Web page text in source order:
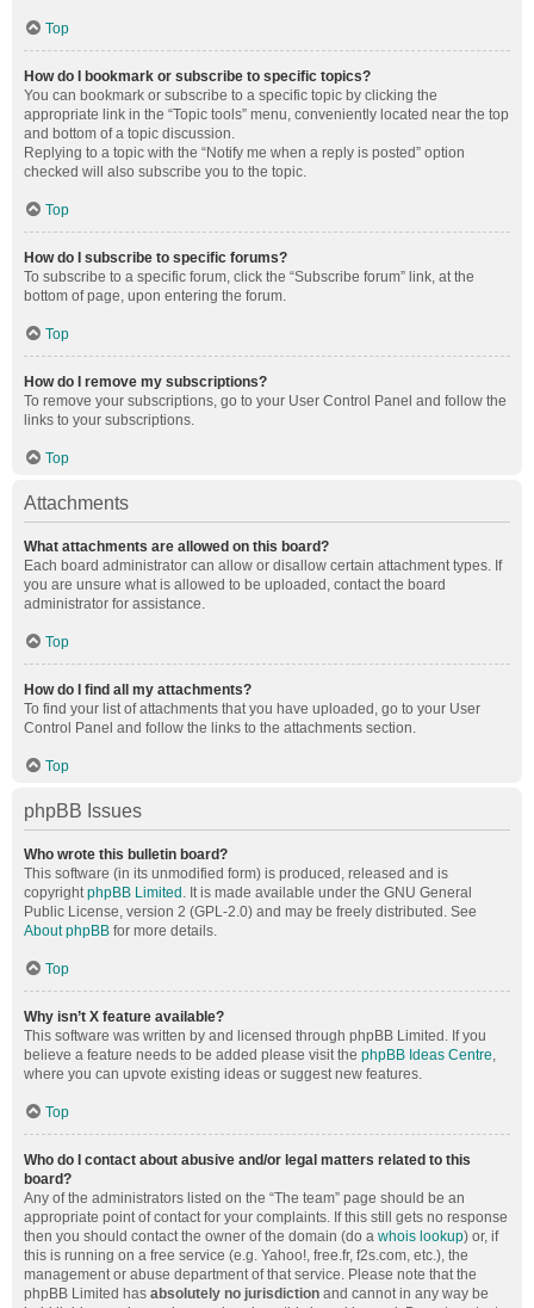
Top
How do I bookmark or subscribe to specific topics?
You can bookmark or subscribe to a specific topic by clicking the
appropriate link in the “Topic tools” menu, conveniently located near the top
and bottom of a topic discussion.
Replying to a topic with the “Notify me when a reply is posted” option
checked will also subscribe you to the topic.
Top
How do I subscribe to specific forums?
To subscribe to a specific forum, click the “Subscribe forum” link, at the
bottom of page, upon entering the forum.
Top
How do I remove my subscriptions?
To remove your subscriptions, go to your User Control Panel and follow the
links to your subscriptions.
Top
Attachments
What attachments are allowed on this board?
Each board administrator can allow or disallow certain attachment types. If
you are unsure what is allowed to be uploaded, contact the board
administrator for assistance.
Top
How do I find all my attachments?
To find your list of attachments that you have uploaded, go to your User
Control Panel and follow the links to the attachments section.
Top
phpBB Issues
Who wrote this bulletin board?
This software (in its unmodified form) is produced, released and is
copyrightphpBB Limited . It is made available under the GNU General
Public License, version 2 (GPL-2.0) and may be freely distributed. See
About phpBB for more details.
Top
Why isn’t X feature available?
This software was written by and licensed through phpBB Limited. If you
believe a feature needs to be added please visit the phpBB Ideas Centre,
where you can upvote existing ideas or suggest new features.
Top
Who do I contact about abusive and/or legal matters related to this
board?
Any of the administrators listed on the “The team” page should be an
appropriate point of contact for your complaints. If this still gets no response
then you should contact the owner of the domain (do a whois lookup) or, if
this is running on a free service (e.g. Yahoo!, free.fr, f2s.com, etc.), the
management or abuse department of that service. Please note that the
phpBB Limited has absolutely no jurisdiction and cannot in any way be